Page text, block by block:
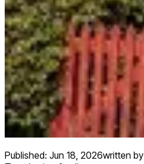
Published: Jun 18, 2026written by